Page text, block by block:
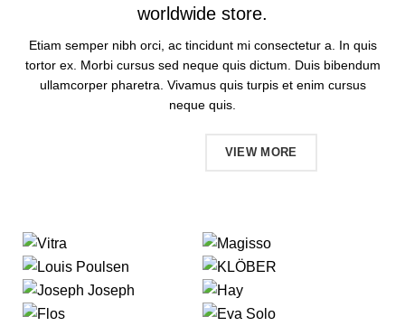
worldwide store.
Etiam semper nibh orci, ac tincidunt mi consectetur a. In quis
tortor ex. Morbi cursus sed neque quis dictum. Duis bibendum
ullamcorper pharetra. Vivamus quis turpis et enim cursus
neque quis.
VIEW MORE